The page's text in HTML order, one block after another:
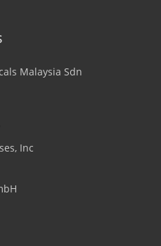
Malaysia Sdn
Inc